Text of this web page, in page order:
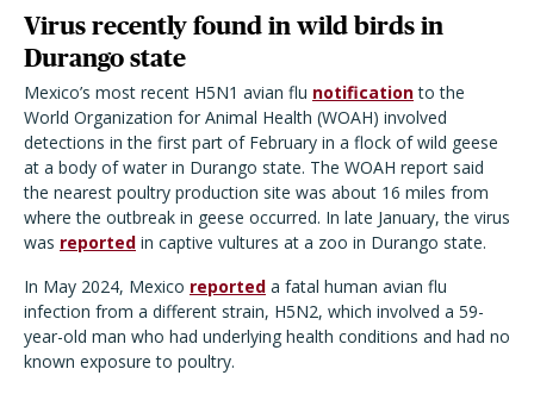
Virus recently found in wild birds in
Durango state
Mexico’s most recent H5N1 avian flu notificationto the
World Organization for Animal Health (WOAH) involved
detections in the first part of February in a flock of wild geese
at a body of water in Durango state. The WOAH report said
the nearest poultry production site was about 16 miles from
where the outbreak in geese occurred. In late January, the virus
was reported in captive vultures at a zoo in Durango state.
In May 2024, Mexico reported a fatal human avian flu
infection from a different strain, H5N2, which involved a 59-
year-old man who had underlying health conditions and had no
known exposure to poultry.